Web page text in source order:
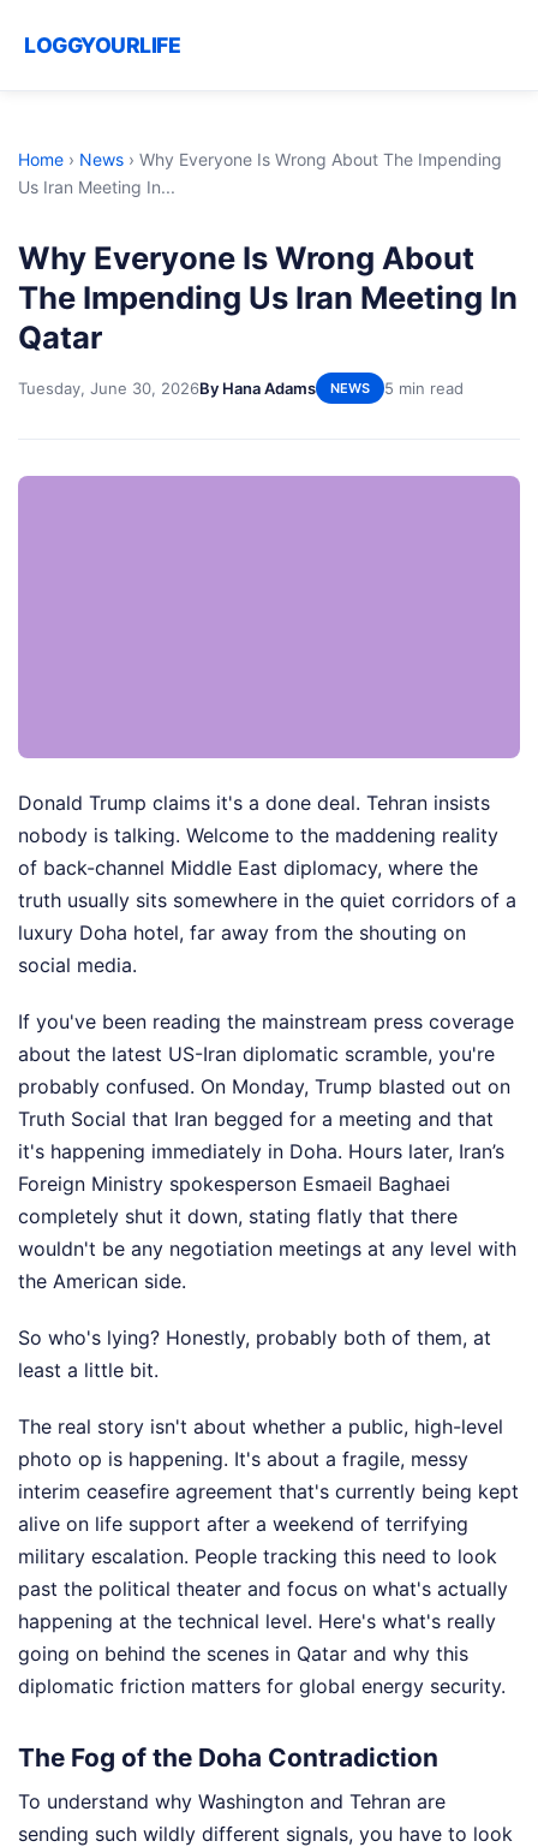
LOGGYOURLIFE
Home › News › Why Everyone Is Wrong About The Impending
Us Iran Meeting In...
Why Everyone Is Wrong About
The Impending Us Iran Meeting In
Qatar
Tuesday, June 30, 2026By Hana Adams NEWS 5 min read
Donald Trump claims it's a done deal. Tehran insists
nobody is talking. Welcome to the maddening reality
of back-channel Middle East diplomacy, where the
truth usually sits somewhere in the quiet corridors of a
luxury Doha hotel, far away from the shouting on
social media.
If you've been reading the mainstream press coverage
about the latest US-Iran diplomatic scramble, you're
probably confused. On Monday, Trump blasted out on
Truth Social that Iran begged for a meeting and that
it's happening immediately in Doha. Hours later, Iran’s
Foreign Ministry spokesperson Esmaeil Baghaei
completely shut it down, stating flatly that there
wouldn't be any negotiation meetings at any level with
the American side.
So who's lying? Honestly, probably both of them, at
least a little bit.
The real story isn't about whether a public, high-level
photo op is happening. It's about a fragile, messy
interim ceasefire agreement that's currently being kept
alive on life support after a weekend of terrifying
military escalation. People tracking this need to look
past the political theater and focus on what's actually
happening at the technical level. Here's what's really
going on behind the scenes in Qatar and why this
diplomatic friction matters for global energy security.
The Fog of the Doha Contradiction
To understand why Washington and Tehran are
sending such wildly different signals, you have to look